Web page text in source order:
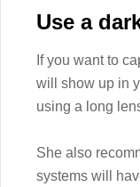
Use a
If you want to
will show up in
using a long
She also
systems will